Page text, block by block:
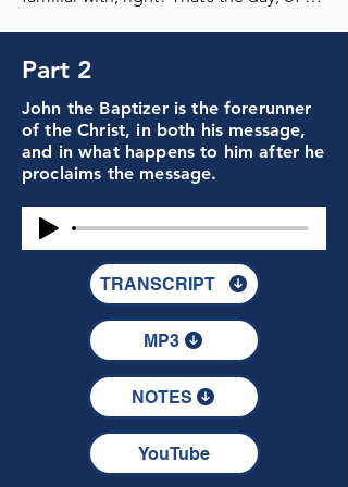
Part 2
John the Baptizer is the forerunner
of the Christ, in both his message,
and in what happens to him after he
proclaims the message.
TRANSCRIPT
MP3
NOTES
YouTube